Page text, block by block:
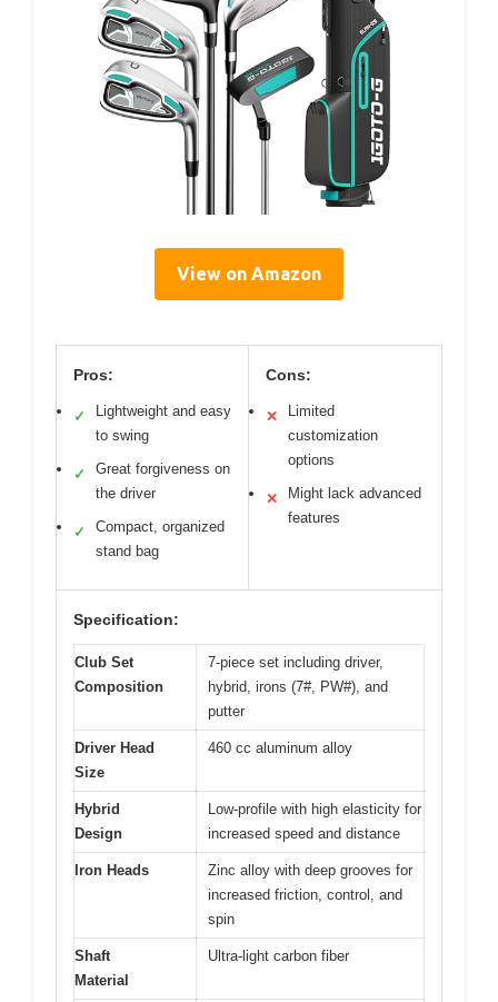
View on Amazon
Pros:
✓
Lightweight and easy
to swing
✓
Great forgiveness on
the driver
✓
Compact, organized
stand bag
Cons:
✕
Limited
customization
options
✕
Might lack advanced
features
Specification:
Club Set
Composition
7-piece set including driver,
hybrid, irons (7#, PW#), and
putter
Driver Head
Size
460 cc aluminum alloy
Hybrid
Design
Low-profile with high elasticity for
increased speed and distance
Iron Heads
Zinc alloy with deep grooves for
increased friction, control, and
spin
Shaft
Material
Ultra-light carbon fiber